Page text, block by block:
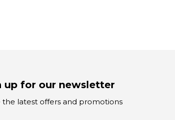
up for our newsletter
the latest offers and promotions